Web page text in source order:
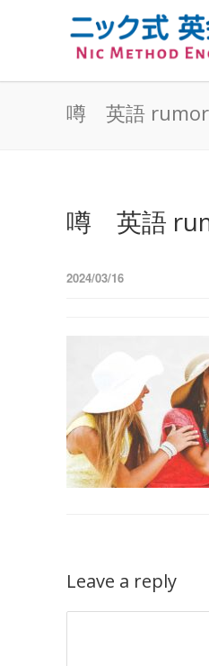
噂 英語 rumor
噂 英語
2024/03/16
Leave a reply